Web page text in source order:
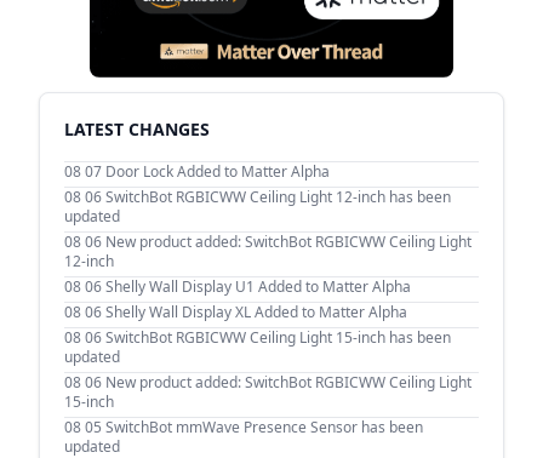
LATEST CHANGES
08 07 Door Lock Added to Matter Alpha
08 06SwitchBot RGBICWW Ceiling Light 12-inch has been
updated
08 06 New product added: SwitchBot RGBICWW Ceiling Light
12-inch
08 06Shelly Wall Display U1 Added to Matter Alpha
08 06Shelly Wall Display XL Added to Matter Alpha
08 06SwitchBot RGBICWW Ceiling Light 15-inch has been
updated
08 06 New product added: SwitchBot RGBICWW Ceiling Light
15-inch
08 05 SwitchBot mmWave Presence Sensor has been
updated